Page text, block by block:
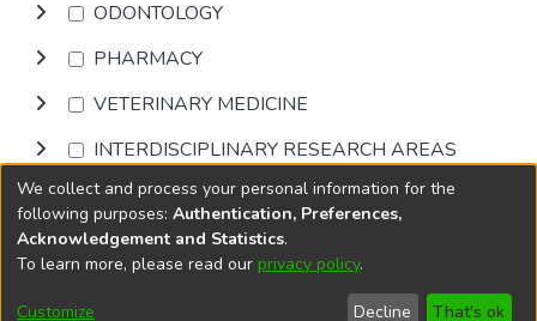
ODONTOLOGY
PHARMACY
VETERINARY MEDICINE
INTERDISCIPLINARY RESEARCH AREAS
Browse
DSpace softwarecopyright © 2002-2026
Cookie
End User
Send
We collect and process your personal information for the
following purposes: Authentication, Preferences,
Acknowledgement and Statistics.
To learn more, please read our privacy policy.
Customize Decline That's ok